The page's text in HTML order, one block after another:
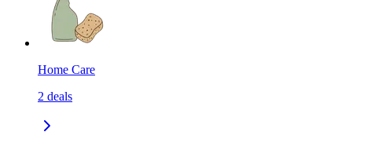
Home Care
2 deals